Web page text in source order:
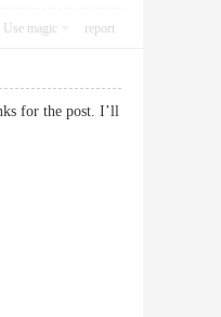
Use magic report
for the post. I’ll